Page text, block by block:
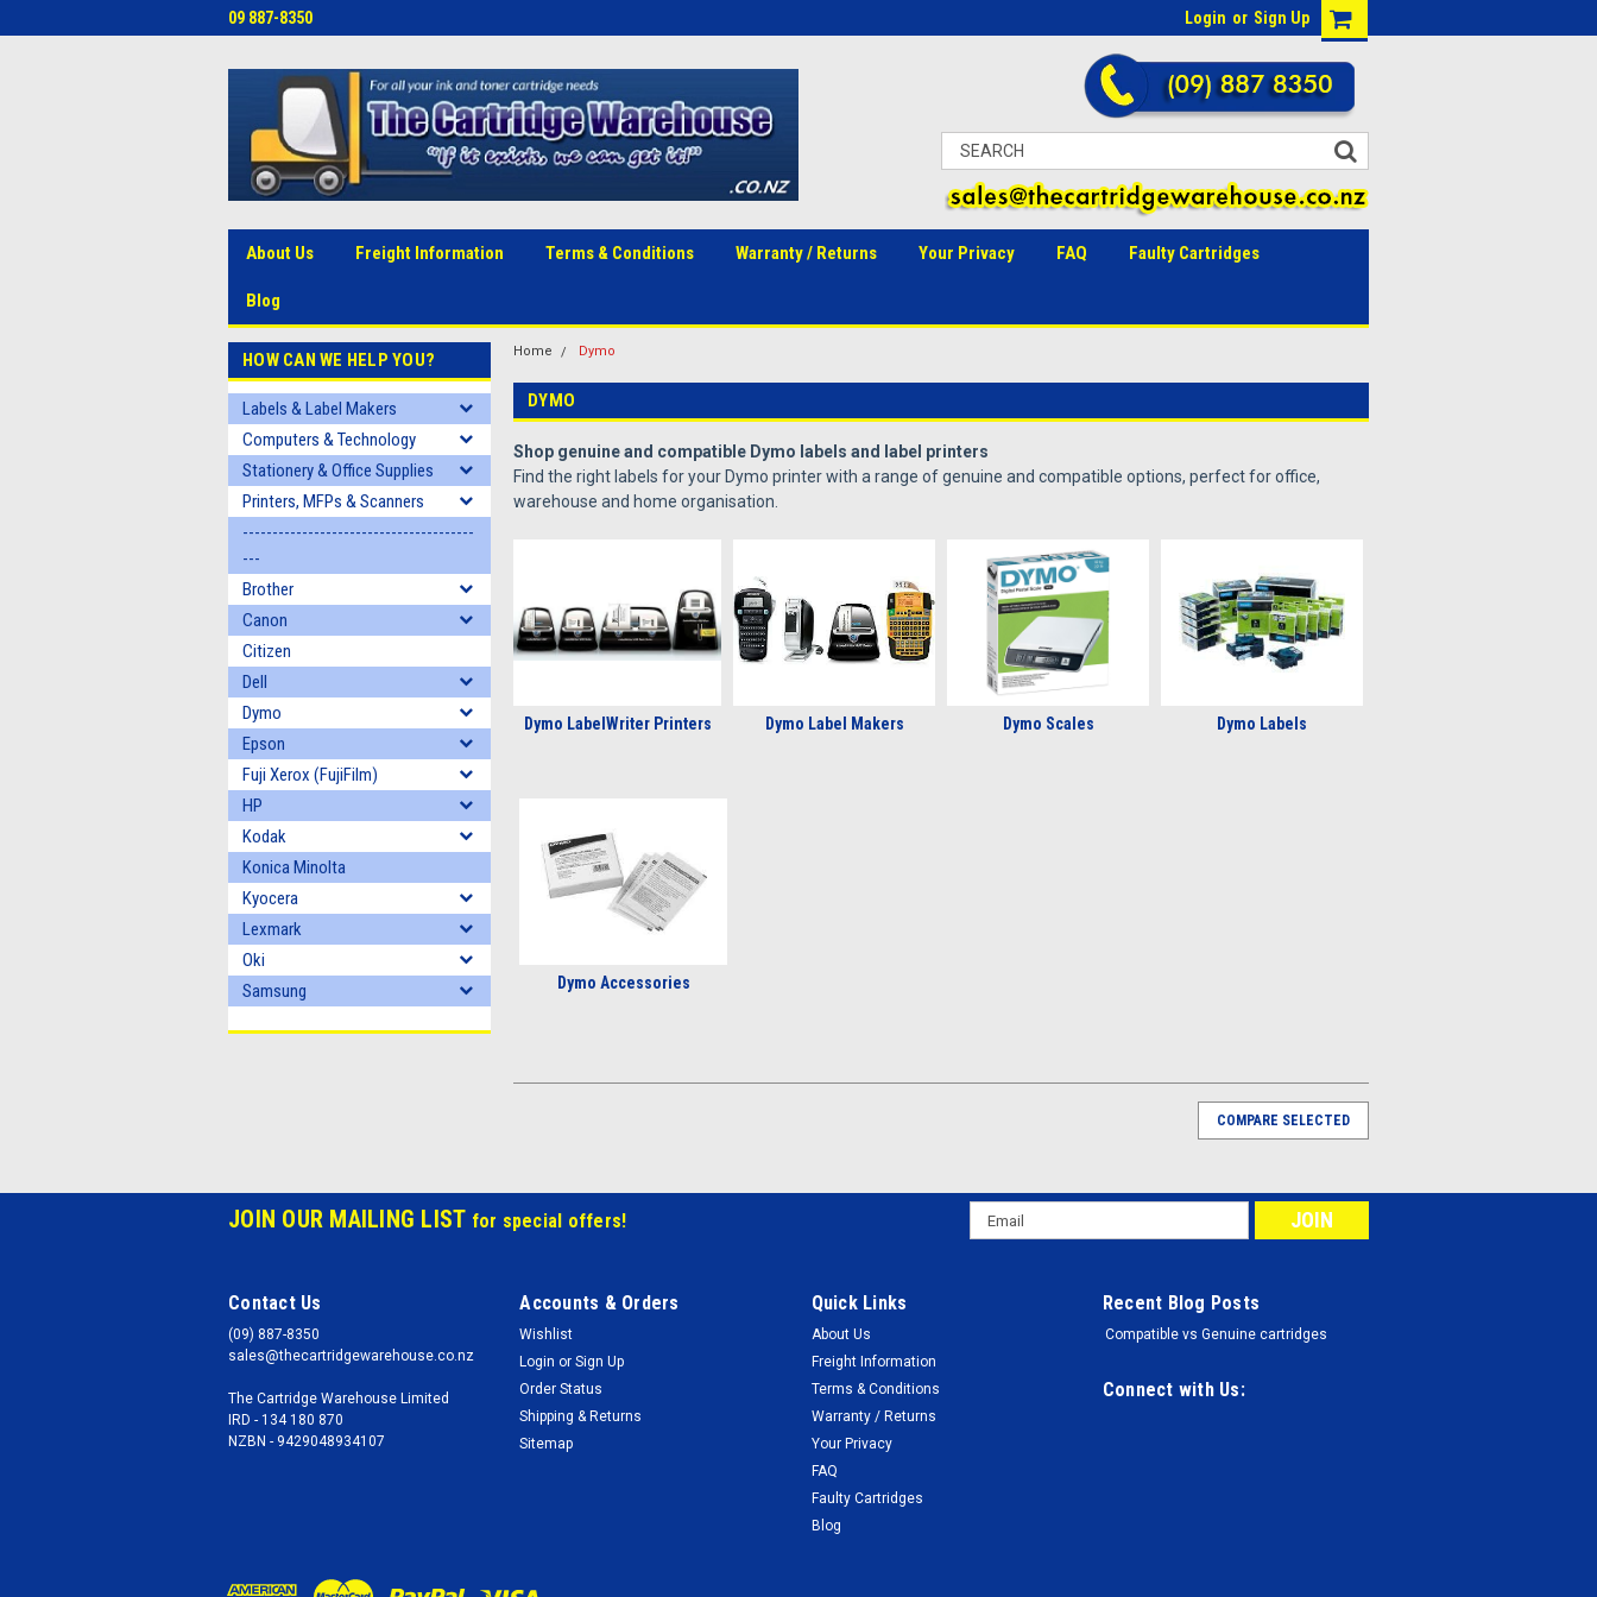
09 887-8350 Login or Sign Up
About Us Freight Information Terms & Conditions Warranty / Returns Your Privacy FAQ Faulty Cartridges
Blog
HOW CAN WE HELP YOU?
Labels & Label Makers
Computers & Technology
Stationery & Office Supplies
Printers, MFPs & Scanners
---------------------------------------
---
Brother
Canon
Citizen
Dell
Dymo
Epson
Fuji Xerox (FujiFilm)
HP
Kodak
Konica Minolta
Kyocera
Lexmark
Oki
Samsung
Home Dymo
DYMO
Shop genuine and compatible Dymo labels and label printers
Find the right labels for your Dymo printer with a range of genuine and compatible options, perfect for office,
warehouse and home organisation.
Dymo LabelWriter Printers Dymo Label Makers Dymo Scales Dymo Labels
Dymo Accessories
COMPARE SELECTED
JOIN OUR MAILING LIST for special offers!
Email
Address
Contact Us
(09) 887-8350
sales@thecartridgewarehouse.co.nz
The Cartridge Warehouse Limited
IRD - 134 180 870
NZBN - 9429048934107
Accounts & Orders
Wishlist
Login or Sign Up
Order Status
Shipping & Returns
Sitemap
Quick Links
About Us
Freight Information
Terms & Conditions
Warranty / Returns
Your Privacy
FAQ
Faulty Cartridges
Blog
Recent Blog Posts
Compatible vs Genuine cartridges
Connect with Us: